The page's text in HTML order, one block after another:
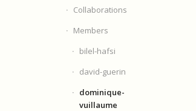
Collaborations
Members
bilel-hafsi
david-guerin
dominique-
vuillaume